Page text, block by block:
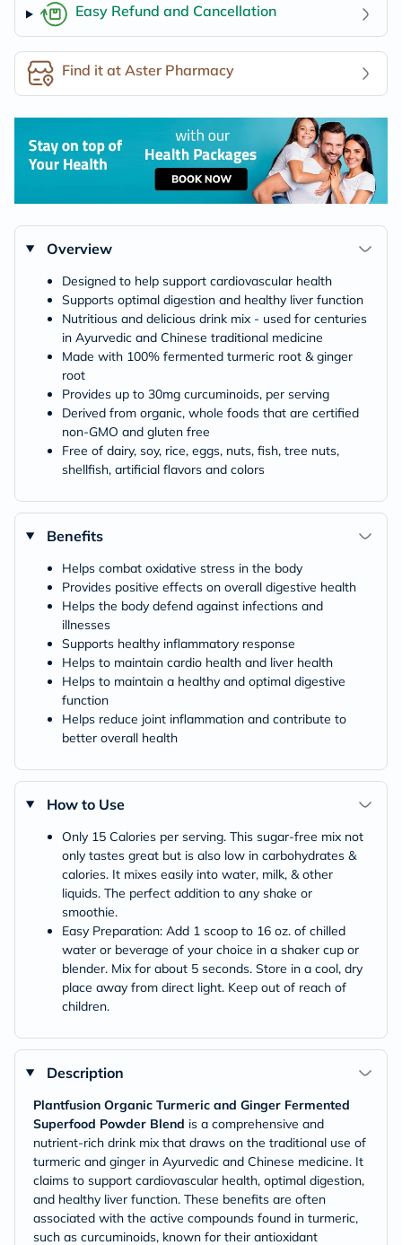
Easy Refund and Cancellation
Find it at Aster Pharmacy
Overview
Designed to help support cardiovascular health
Supports optimal digestion and healthy liver function
Nutritious and delicious drink mix - used for centuries
in Ayurvedic and Chinese traditional medicine
Made with 100% fermented turmeric root & ginger
root
Provides up to 30mg curcuminoids, per serving
Derived from organic, whole foods that are certified
non-GMO and gluten free
Free of dairy, soy, rice, eggs, nuts, fish, tree nuts,
shellfish, artificial flavors and colors
Benefits
Helps combat oxidative stress in the body
Provides positive effects on overall digestive health
Helps the body defend against infections and
illnesses
Supports healthy inflammatory response
Helps to maintain cardio health and liver health
Helps to maintain a healthy and optimal digestive
function
Helps reduce joint inflammation and contribute to
better overall health
How to Use
Only 15 Calories per serving. This sugar-free mix not
only tastes great but is also low in carbohydrates &
calories. It mixes easily into water, milk, & other
liquids. The perfect addition to any shake or
smoothie.
Easy Preparation: Add 1 scoop to 16 oz. of chilled
water or beverage of your choice in a shaker cup or
blender. Mix for about 5 seconds. Store in a cool, dry
place away from direct light. Keep out of reach of
children.
Description
Plantfusion Organic Turmeric and Ginger Fermented
Superfood Powder Blend is a comprehensive and
nutrient-rich drink mix that draws on the traditional use of
turmeric and ginger in Ayurvedic and Chinese medicine. It
claims to support cardiovascular health, optimal digestion,
and healthy liver function. These benefits are often
associated with the active compounds found in turmeric,
such as curcuminoids, known for their antioxidant